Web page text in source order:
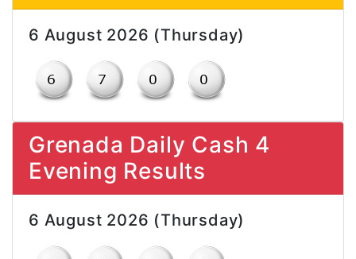
6 August 2026 (Thursday)
Grenada Daily Cash 4
Evening Results
6 August 2026 (Thursday)